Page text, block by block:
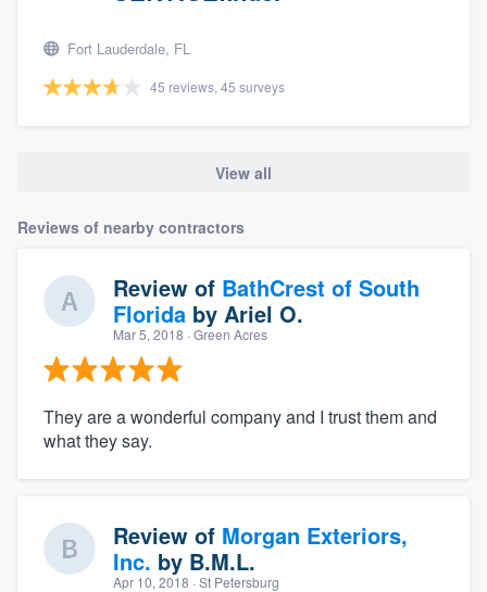
Fort Lauderdale, FL
45 reviews, 45 surveys
View all
Reviews of nearby contractors
Review of BathCrest of South
Florida by Ariel O.
Mar 5, 2018 · Green Acres
They are a wonderful company and I trust them and
what they say.
Review of Morgan Exteriors,
Inc. by B.M.L.
Apr 10, 2018 · St Petersburg